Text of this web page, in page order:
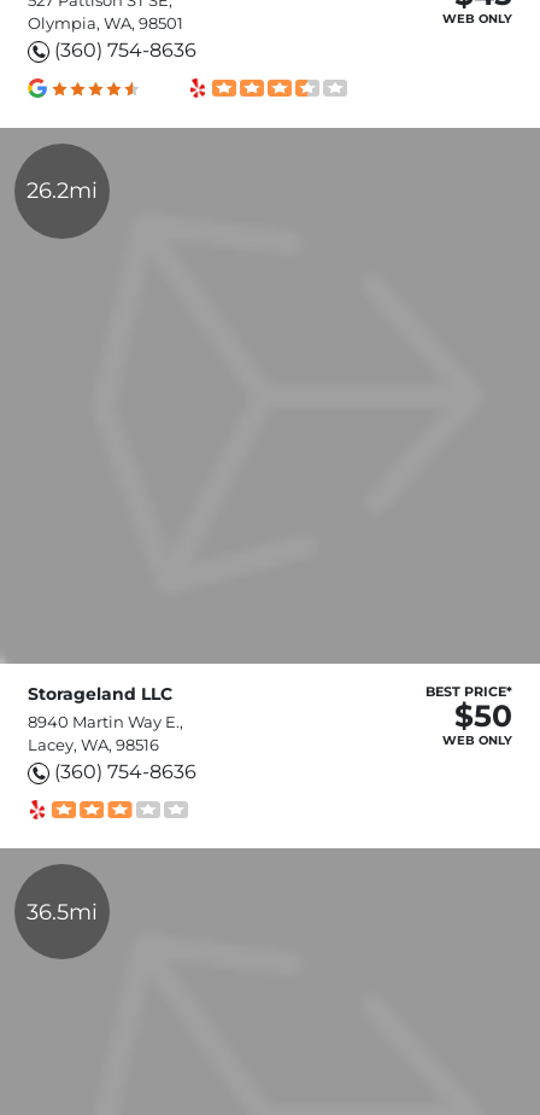
Olympia, WA, 98501
(360) 754-8636
WEB ONLY
26.2mi
Storageland LLC
8940 Martin Way E.,
Lacey, WA, 98516
(360) 754-8636
BEST PRICE*
$50
WEB ONLY
36.5mi